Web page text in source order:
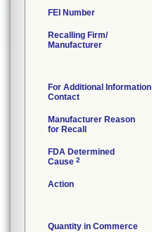
FEI Number
Recalling Firm/
Manufacturer
For Additional Information
Contact
Manufacturer Reason
for Recall
FDA Determined
Cause 2
Action
Quantity in Commerce